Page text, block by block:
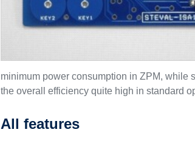
minimum power consumption in ZPM, while
the overall efficiency quite high in standard
All features